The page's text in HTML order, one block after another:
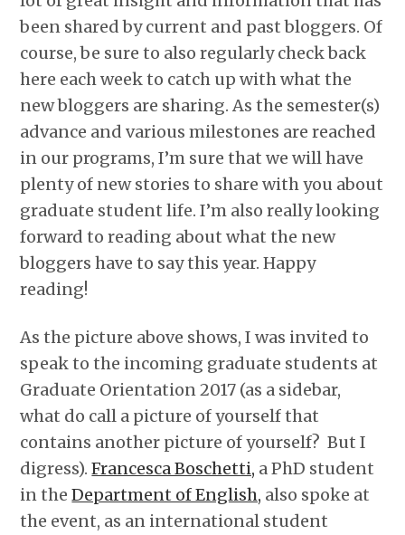
been shared by current and past bloggers. Of
course, be sure to also regularly check back
here each week to catch up with what the
new bloggers are sharing. As the semester(s)
advance and various milestones are reached
in our programs, I’m sure that we will have
plenty of new stories to share with you about
graduate student life. I’m also really looking
forward to reading about what the new
bloggers have to say this year. Happy
reading!
As the picture above shows, I was invited to
speak to the incoming graduate students at
Graduate Orientation 2017 (as a sidebar,
what do call a picture of yourself that
contains another picture of yourself? But I
digress).Francesca Boschetti, a PhD student
in theDepartment of English, also spoke at
the event, as an international student